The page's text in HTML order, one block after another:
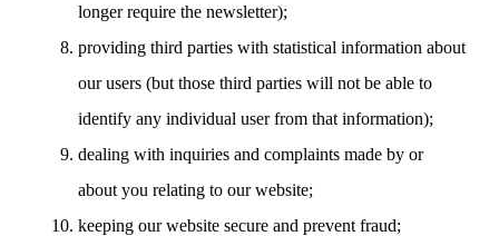
longer require the newsletter);
providing third parties with statistical information about
our users (but those third parties will not be able to
identify any individual user from that information);
dealing with inquiries and complaints made by or
about you relating to our website;
keeping our website secure and prevent fraud;